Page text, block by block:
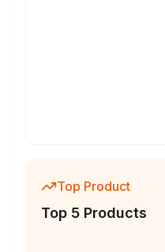
Top Product
Top 5 Products